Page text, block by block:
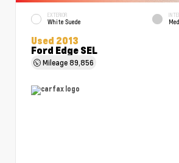
EXTERIOR
White Suede
Used 2013
Ford Edge SEL
Mileage89,856